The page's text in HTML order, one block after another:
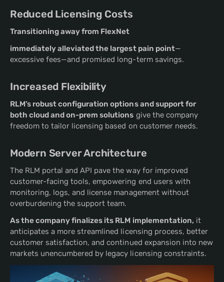
Reduced Licensing Costs
Transitioning away from FlexNet
immediately alleviated the largest pain point—
excessive fees—and promised long-term savings.
Increased Flexibility
RLM’s robust configuration options and support for
both cloud and on-prem solutions give the company
freedom to tailor licensing based on customer needs.
Modern Server Architecture
The RLM portal and API pave the way for improved
customer-facing tools, empowering end users with
monitoring, logs, and license management without
overburdening the support team.
As the company finalizes its RLM implementation, it
anticipates a more streamlined licensing process, better
customer satisfaction, and continued expansion into new
markets unencumbered by legacy licensing constraints.